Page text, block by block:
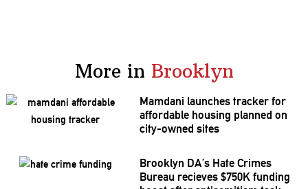
More in Brooklyn
Mamdani launches tracker for
affordable housing planned on
city-owned sites
Brooklyn DA’s Hate Crimes
Bureau recieves $750K funding